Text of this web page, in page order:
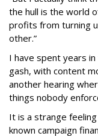
the hull is the world
profits from turning
other.”
I have spent years
gash, with content
another hearing
things nobody
It is a strange
known campaign